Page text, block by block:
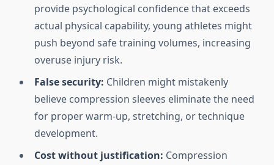
provide psychological confidence that exceeds
actual physical capability, young athletes might
push beyond safe training volumes, increasing
overuse injury risk.
False security: Children might mistakenly
believe compression sleeves eliminate the need
for proper warm-up, stretching, or technique
development.
Cost without justification: Compression